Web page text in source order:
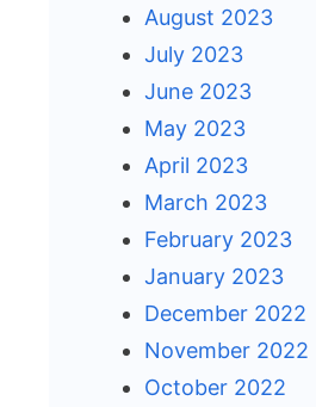
August 2023
July 2023
June 2023
May 2023
April 2023
March 2023
February 2023
January 2023
December 2022
November 2022
October 2022